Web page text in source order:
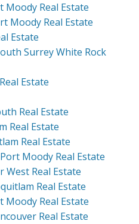
Real Estate
Moody Real Estate
Estate
Surrey White Rock
Estate
Real Estate
Real Estate
Real Estate
Moody Real Estate
West Real Estate
Real Estate
Real Estate
Real Estate